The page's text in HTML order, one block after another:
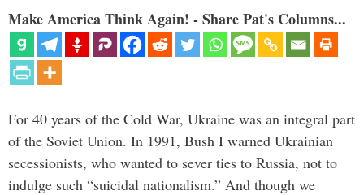
Make America Think Again! - Share Pat's Columns...
For 40 years of the Cold War, Ukraine was an integral part
of the Soviet Union. In 1991, Bush I warned Ukrainian
secessionists, who wanted to sever ties to Russia, not to
indulge such “suicidal nationalism.” And though we